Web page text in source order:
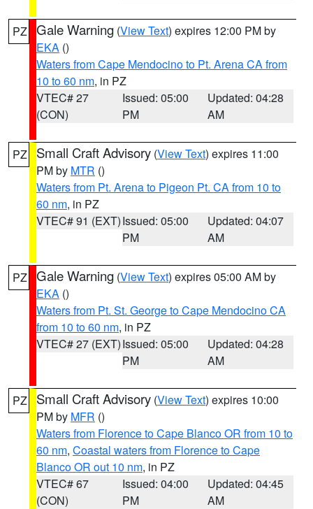
PZ Gale Warning (View Text) expires 12:00 PM by
EKA ()
Waters from Cape Mendocino to Pt. Arena CA from
10 to 60 nm, in PZ
VTEC# 27
(CON)
Issued: 05:00
PM
Updated: 04:28
AM
PZ Small Craft Advisory (View Text) expires 11:00
PM by MTR ()
Waters from Pt. Arena to Pigeon Pt. CA from 10 to
60 nm, in PZ
VTEC# 91 (EXT)Issued: 05:00
PM
Updated: 04:07
AM
PZ Gale Warning (View Text) expires 05:00 AM by
EKA ()
Waters from Pt. St. George to Cape Mendocino CA
from 10 to 60 nm, in PZ
VTEC# 27 (EXT)Issued: 05:00
PM
Updated: 04:28
AM
PZ Small Craft Advisory (View Text) expires 10:00
PM by MFR ()
Waters from Florence to Cape Blanco OR from 10 to
60 nm, Coastal waters from Florence to Cape
Blanco OR out 10 nm, in PZ
VTEC# 67
(CON)
Issued: 04:00
PM
Updated: 04:45
AM